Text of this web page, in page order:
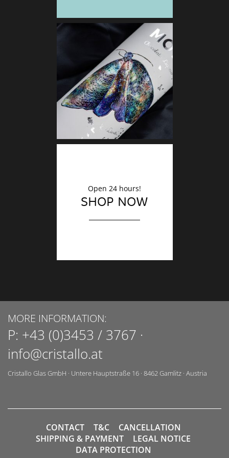
Open 24 hours!
SHOP NOW
MORE INFORMATION:
P: +43 (0)3453 / 3767 ·
info@cristallo.at
Cristallo Glas GmbH · Untere Hauptstraße 16 · 8462Gamlitz · Austria
CONTACT T&C
CANCELLATION
SHIPPING & PAYMENT
LEGAL NOTICE
DATA PROTECTION